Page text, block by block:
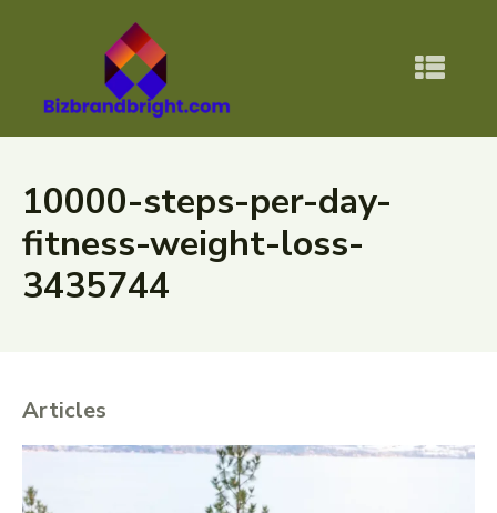
10000-steps-per-day-
fitness-weight-loss-
3435744
Articles